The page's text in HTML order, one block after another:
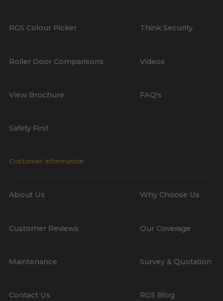
RGS Colour Picker Think Security
Roller Door Comparisons Videos
View Brochure FAQ's
Safety First
Customer Information
About Us Why Choose Us
Customer Reviews Our Coverage
Maintenance Survey & Quotation
Contact Us RGS Blog